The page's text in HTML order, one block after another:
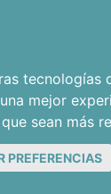
tecnologías
mejor
sean más
PREFERENCIAS